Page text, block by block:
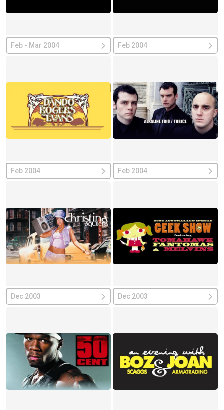
Feb - Mar 2004 Feb 2004
Feb 2004 Feb 2004
Dec 2003 Dec 2003